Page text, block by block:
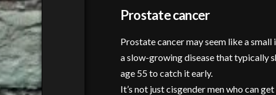
Prostate cancer
Prostate cancer may seem like a
a slow-growing disease that typically
age 55 to catch it early.
It’s not just cisgender men who can